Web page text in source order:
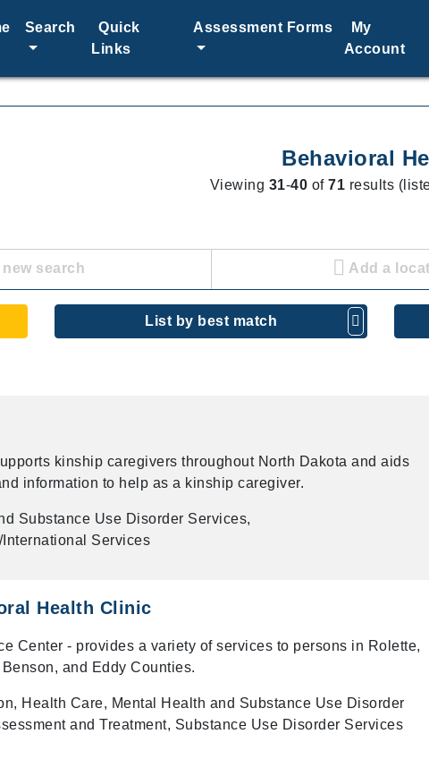
Search
Quick
Links
Assessment Forms
My
Account
Behavioral
Viewing 31-40 of71 results
search Add a
List by best match
kinship caregivers throughout North Dakota and aids
information to help as a kinship caregiver.
Substance Use Disorder Services,
Services
Health Clinic
Center - provides a variety of services to persons in Rolette,
and Eddy Counties.
Health Care, Mental Health and Substance Use Disorder
and Treatment, Substance Use Disorder Services